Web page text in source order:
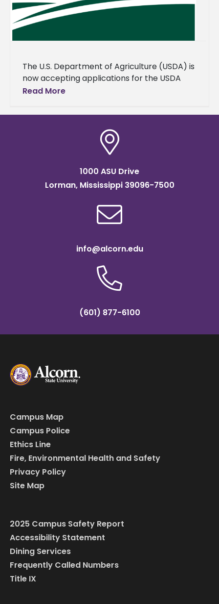
The U.S. Department of Agriculture (USDA) is
now accepting applications for the USDA
1890 National Scholars Program, which aims
Congressionally
Read More
1000 ASU Drive
Lorman, Mississippi 39096-7500
info@alcorn.edu
(601) 877-6100
Campus Map
Campus Police
Ethics Line
Fire, Environmental Health and Safety
Privacy Policy
Site Map
2025 Campus Safety Report
Accessibility Statement
Dining Services
Frequently Called Numbers
Title IX